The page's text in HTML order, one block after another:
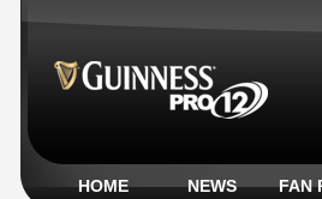
HOME NEWS FAN